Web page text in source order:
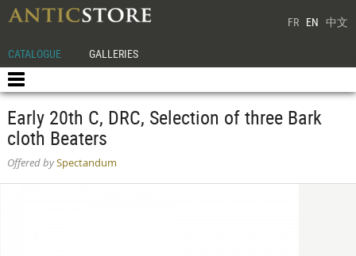
FR EN 中文
CATALOGUE GALLERIES
Early 20th C, DRC, Selection of three Bark
cloth Beaters
Offered bySpectandum